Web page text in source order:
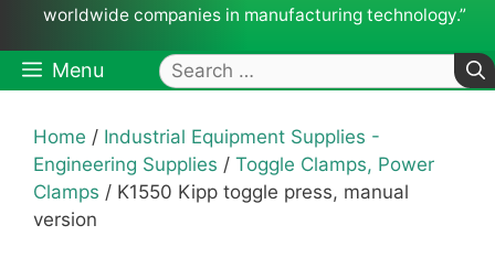
worldwide companies in manufacturing technology.”
Menu
Search
for:
Home / Industrial Equipment Supplies -
Engineering Supplies / Toggle Clamps, Power
Clamps / K1550 Kipp toggle press, manual
version